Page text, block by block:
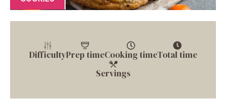
DifficultyPrep timeCooking timeTotal time
Servings